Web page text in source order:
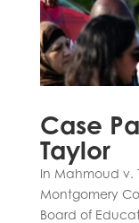
Case
Taylor
In Mahmoud v.
Montgomery
Board of